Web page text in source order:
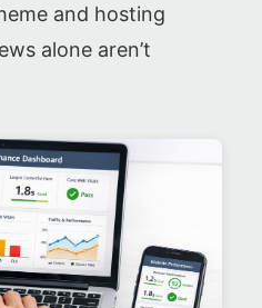
and hosting
alone aren’t